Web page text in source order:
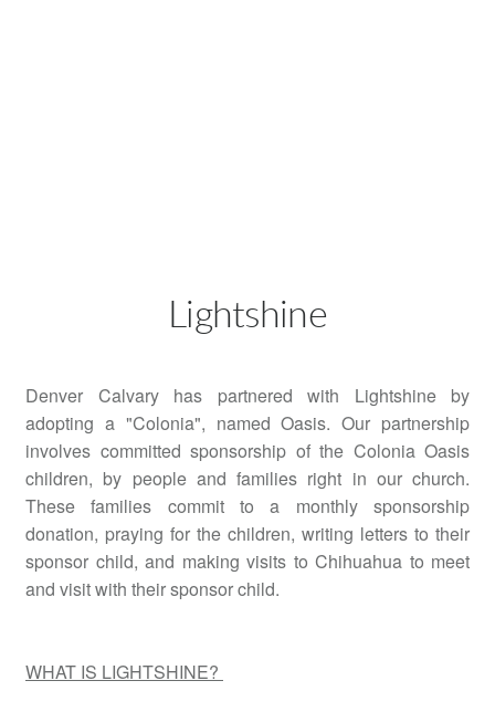
Lightshine
Denver Calvary has partnered with Lightshine by
adopting a "Colonia", named Oasis. Our partnership
involves committed sponsorship of the Colonia Oasis
children, by people and families right in our church.
These families commit to a monthly sponsorship
donation, praying for the children, writing letters to their
sponsor child, and making visits to Chihuahua to meet
and visit with their sponsor child.
WHAT IS LIGHTSHINE?